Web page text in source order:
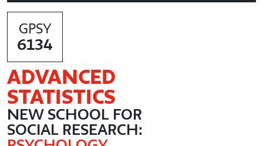
GPSY
6134
ADVANCED
STATISTICS
NEW SCHOOL FOR
SOCIAL RESEARCH: